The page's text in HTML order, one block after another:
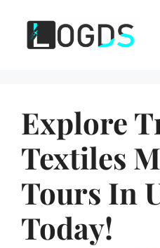
content
Explore
Textiles
Tours In
Today!